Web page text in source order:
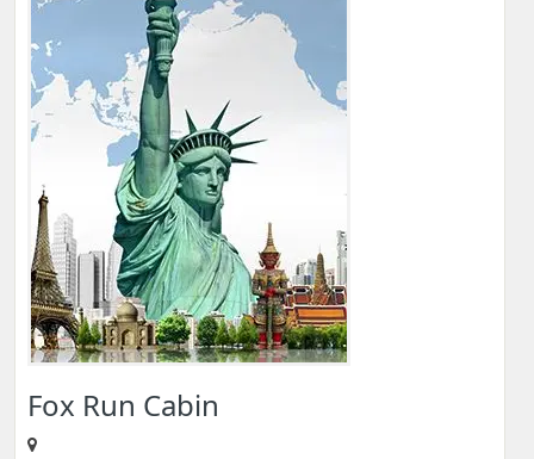
Fox Run Cabin